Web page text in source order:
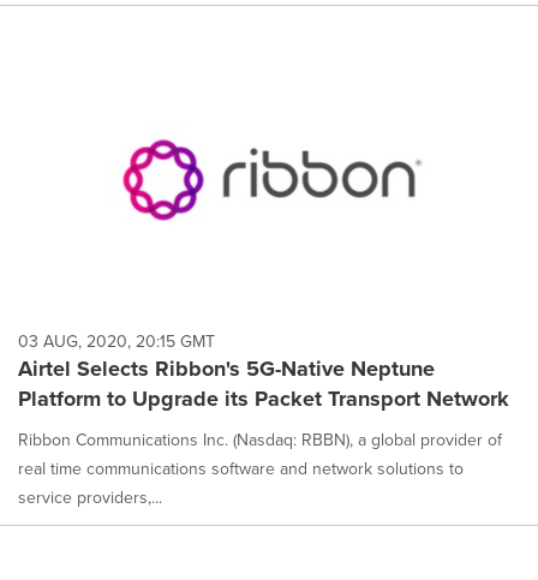
03 AUG, 2020, 20:15 GMT
Airtel Selects Ribbon's 5G-Native Neptune
Platform to Upgrade its Packet Transport Network
Ribbon Communications Inc. (Nasdaq: RBBN), a global provider of
real time communications software and network solutions to
service providers,...